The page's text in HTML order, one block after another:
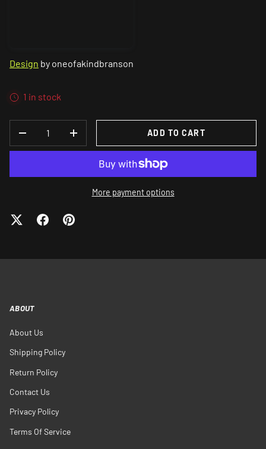
Design by oneofakindbranson
1 in stock
DECREASE QUANTITYINCREASE QUANTITY
ADD TO CART
More payment options
ABOUT
About Us
Shipping Policy
Return Policy
Contact Us
Privacy Policy
Terms Of Service